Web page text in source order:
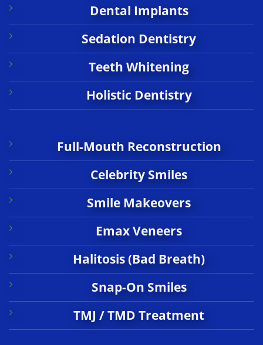
Dental Implants
Sedation Dentistry
Teeth Whitening
Holistic Dentistry
Full-Mouth Reconstruction
Celebrity Smiles
Smile Makeovers
Emax Veneers
Halitosis (Bad Breath)
Snap-On Smiles
TMJ / TMD Treatment